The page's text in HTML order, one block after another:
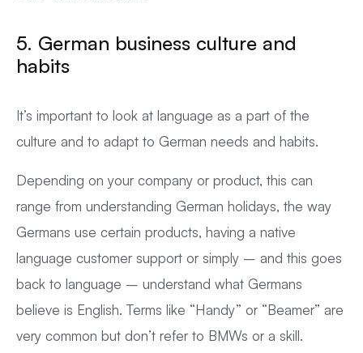
5. German business culture and
habits
It’s important to look at language as a part of the
culture and to adapt to German needs and habits.
Depending on your company or product, this can
range from understanding German holidays, the way
Germans use certain products, having a native
language customer support or simply – and this goes
back to language – understand what Germans
believe is English. Terms like “Handy” or “Beamer” are
very common but don’t refer to BMWs or a skill.